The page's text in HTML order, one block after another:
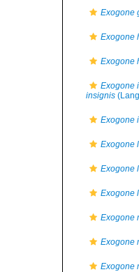
Exogone
Exogone
Exogone
Exogone
insignis
Exogone
Exogone
Exogone
Exogone
Exogone
Exogone
Exogone